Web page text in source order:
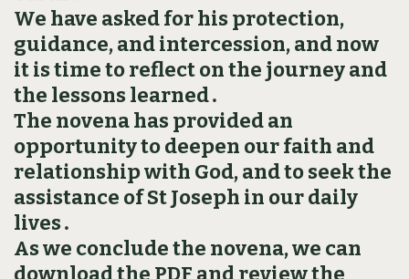
We have asked for his protection,
guidance, and intercession, and now
it is time to reflect on the journey and
the lessons learned․
The novena has provided an
opportunity to deepen our faith and
relationship with God, and to seek the
assistance of St Joseph in our daily
lives․
As we conclude the novena, we can